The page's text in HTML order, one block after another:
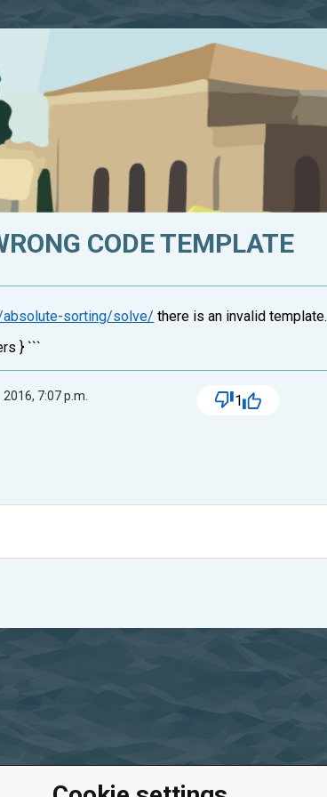
CODE TEMPLATE
sorting/solve/ there is an invalid template.
} ```
7:07 p.m. 1